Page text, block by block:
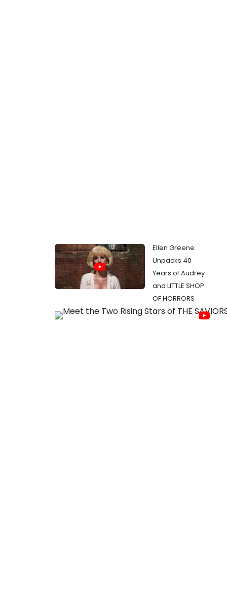
Ellen Greene
Unpacks 40
Years of Audrey
and LITTLE SHOP
OF HORRORS